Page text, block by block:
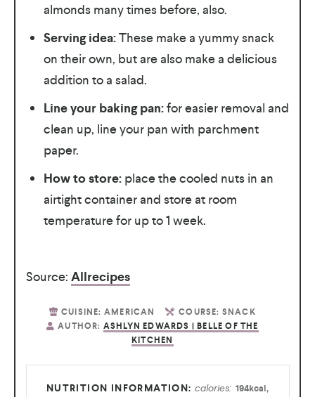
almonds many times before, also.
Serving idea:These make a yummy snack
on their own, but are also make a delicious
addition to a salad.
Line your baking pan:for easier removal and
clean up, line your pan with parchment
paper.
How to store: place the cooled nuts in an
airtight container and store at room
temperature for up to 1 week.
Source: Allrecipes
CUISINE: AMERICAN COURSE: SNACK
AUTHOR: ASHLYN EDWARDS | BELLE OF THE
KITCHEN
calories: 194kcal,